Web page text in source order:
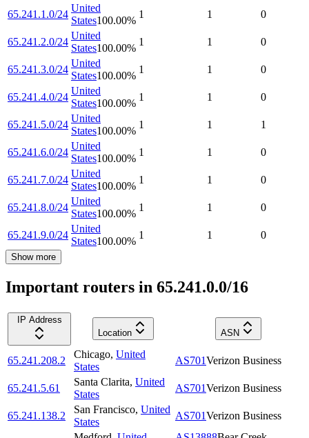
65.241.1.0/24
United
States100.00%
1 1 0
65.241.2.0/24
United
States100.00%
1 1 0
65.241.3.0/24
United
States100.00%
1 1 0
65.241.4.0/24
United
States100.00%
1 1 0
65.241.5.0/24
United
States100.00%
1 1 1
65.241.6.0/24
United
States100.00%
1 1 0
65.241.7.0/24
United
States100.00%
1 1 0
65.241.8.0/24
United
States100.00%
1 1 0
65.241.9.0/24
United
States100.00%
1 1 0
Show more
Important routers in 65.241.0.0/16
IP Address
Location
ASN
65.241.208.2
Chicago, United
States
AS701Verizon Business
65.241.5.61
Santa Clarita, United
States
AS701Verizon Business
65.241.138.2
San Francisco, United
States
AS701Verizon Business